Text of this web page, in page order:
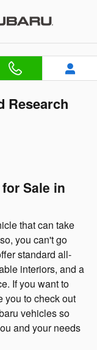
Research
Sale in
that can take
you can't go
standard all-
interiors, and a
If you want to
you to check out
vehicles so
and your needs